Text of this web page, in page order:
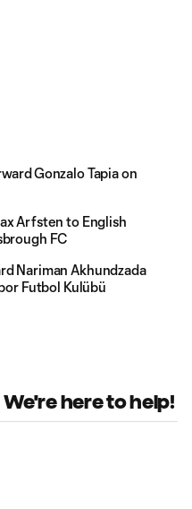
Gonzalo Tapia on
Arfsten to English
FC
Nariman Akhundzada
Futbol Kulübü
here to help!